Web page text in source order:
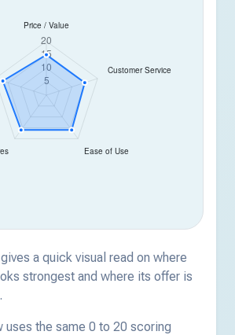
a quick visual read on where
strongest and where its offer is
uses the same 0 to 20 scoring